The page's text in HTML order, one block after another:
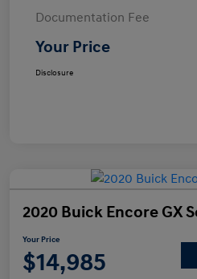
Documentation Fee
Your Price
Disclosure
2020 Buick Encore GX
Your Price
$14,985